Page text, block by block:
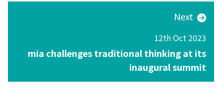
Next
12th Oct 2023
mia challenges traditional thinking at its
inaugural summit